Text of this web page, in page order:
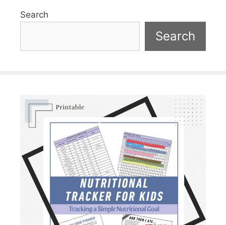
Search
Search